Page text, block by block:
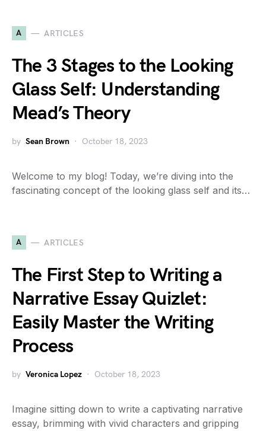
A ARTICLES
The 3 Stages to the Looking
Glass Self: Understanding
Mead’s Theory
by Sean Brown October 18, 2023
Welcome to my blog! Today, we’re diving into the
fascinating concept of the looking glass self and its…
A ARTICLES
The First Step to Writing a
Narrative Essay Quizlet:
Easily Master the Writing
Process
by Veronica Lopez October 18, 2023
Imagine sitting down to write a captivating narrative
essay, brimming with vivid characters and gripping